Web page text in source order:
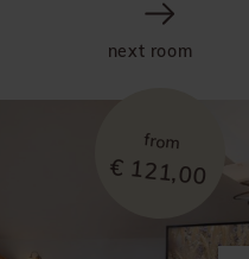
next room
from
€ 121,00